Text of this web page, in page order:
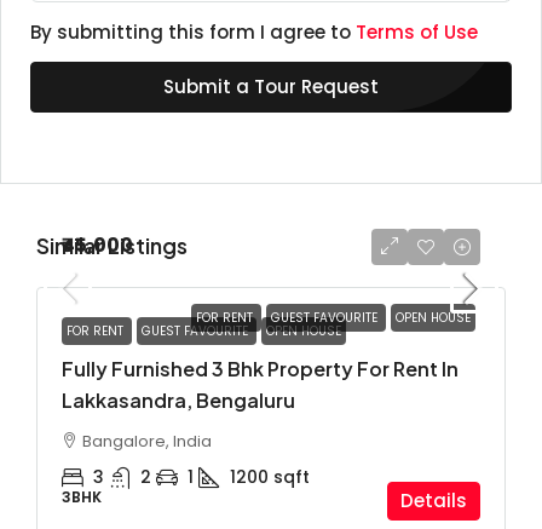
By submitting this form I agree to Terms of Use
Submit a Tour Request
Similar Listings
FOR RENT GUEST FAVOURITE OPEN HOUSE
₹45,000
FOR RENT GUEST FAVOURITE OPEN HOUSE
Fully Furnished 3 Bhk Property For Rent In
Lakkasandra, Bengaluru
Bangalore, India
3 2 1 1200 sqft
3BHK Details